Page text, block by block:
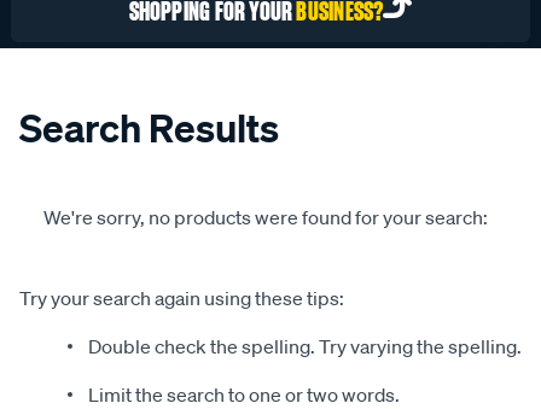
SHOPPING FOR YOURBUSINESS?
Search Results
We're sorry, no products were found for your search:
Try your search again using these tips:
Double check the spelling. Try varying the spelling.
Limit the search to one or two words.